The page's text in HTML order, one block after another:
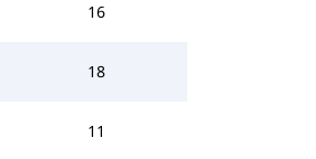
16
18
11